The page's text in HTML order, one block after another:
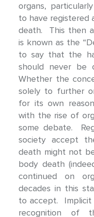
organs,
to have registered
death. This then
is known as the
to say that the
should never be
Whether the
solely to further
for its own
with the rise of
some debate.
society accept
death might not
body death
continued on
decades in this
to accept. Implicit
recognition of